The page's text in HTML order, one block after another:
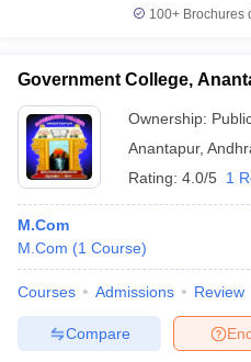
100+ Brochures
Government College,
Ownership:
Anantapur,
Rating: 4.0/5 1
M.Com
M.Com (1 Course)
Courses Admissions Review
Compare